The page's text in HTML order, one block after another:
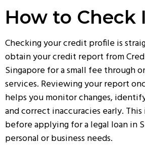
How to Check
Checking your credit profile is
obtain your credit report from
Singapore for a small fee through
services. Reviewing your report
helps you monitor changes,
and correct inaccuracies early.
before applying for alegal loan in
personal or business needs.